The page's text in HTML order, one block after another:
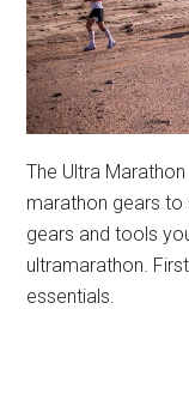
The Ultra
marathon gears to
gears and tools
ultramarathon.
essentials.